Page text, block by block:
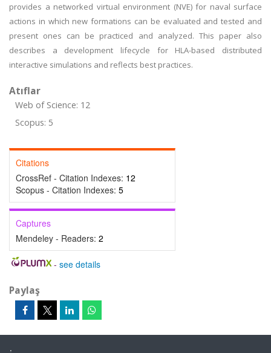
provides a networked virtual environment (NVE) for naval surface
actions in which new formations can be evaluated and tested and
present ones can be practiced and analyzed. This paper also
describes a development lifecycle for HLA-based distributed
interactive simulations and reflects best practices.
Atıflar
Web of Science: 12
Scopus: 5
Citations
CrossRef - Citation Indexes: 12
Scopus - Citation Indexes: 5
Captures
Mendeley - Readers: 2
- see details
Paylaş